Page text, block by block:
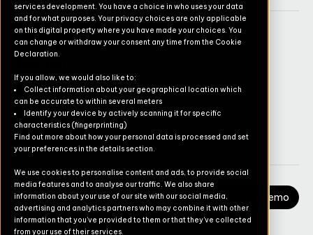
services development. You have a choice in who uses your data
and for what purposes. Your privacy choices are only applicable
on this digital property where you have made your choices. You
can change or withdraw your consent any time from the Cookie
Declaration.
If you allow, we would also like to:
Collect information about your geographical location which
can be accurate to within several meters
Identify your device by actively scanning it for specific
characteristics (fingerprinting)
Find out more about how your personal data is processed and set
your preferences in the details section.
We use cookies to personalise content and ads, to provide social
media features and to analyse our traffic. We also share
information about your use of our site with our social media,
advertising and analytics partners who may combine it with other
information that you’ve provided to them or that they’ve collected
from your use of their services.
Company
Pricing
Newsletter
Careers
Request a Demo